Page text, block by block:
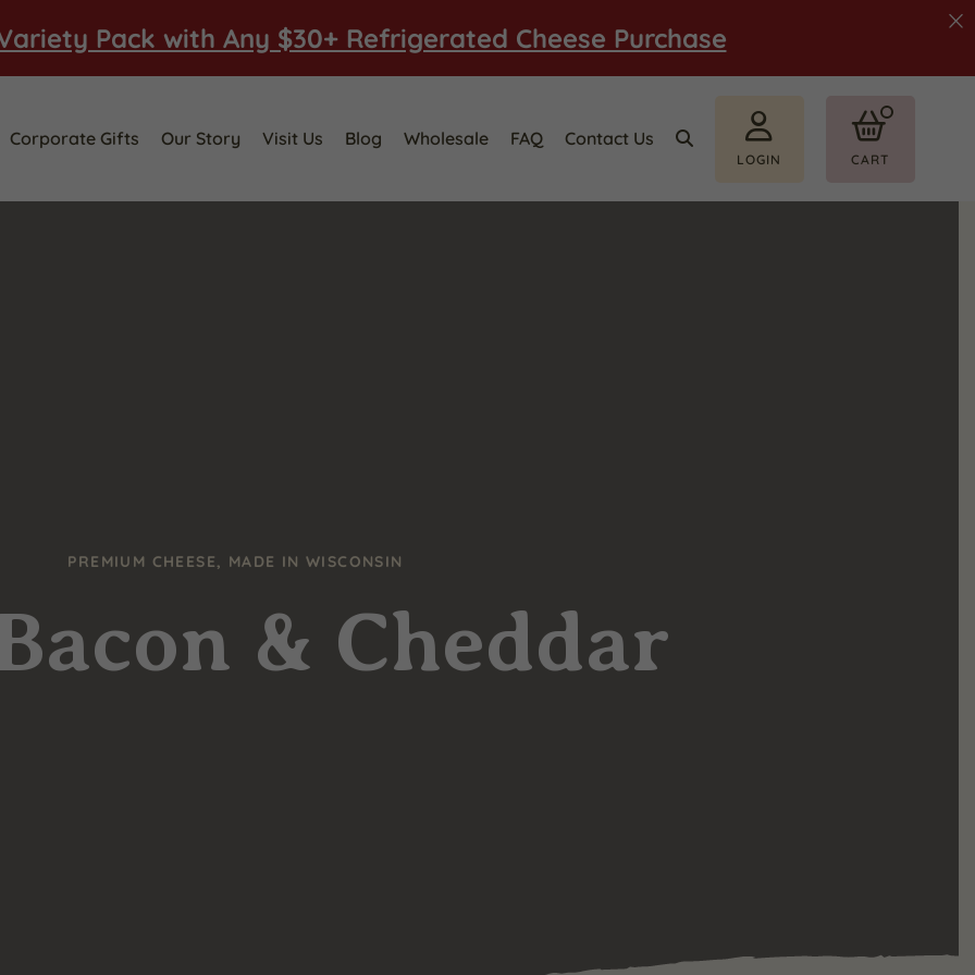
Pack with Any $30+ Refrigerated Cheese Purchase
Corporate Gifts Our Story Visit Us Blog Wholesale FAQ Contact Us
LOGIN CART
PREMIUM CHEESE, MADE IN WISCONSIN
& Cheddar